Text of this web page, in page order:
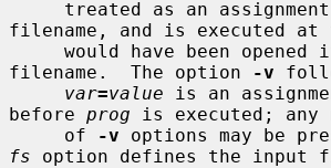
filename, and is executed
filename.  The option
-v
var=value is an
before prog is executed; any
     of
-v options may be
fs option defines the input